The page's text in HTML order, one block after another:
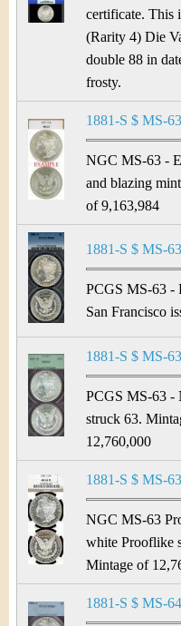
certificate. This
(Rarity 4) Die
double 88 in
frosty.
1881-S $ MS-63
NGC MS-63 -
and blazing
of 9,163,984
1881-S $ MS-63
PCGS MS-63 -
San Francisco
1881-S $ MS-63
PCGS MS-63 -
struck 63.
12,760,000
1881-S $ MS-
NGC MS-63
white Prooflike
Mintage of
1881-S $ MS-64